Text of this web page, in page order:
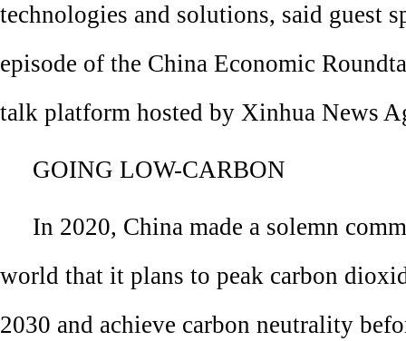
technologies and solutions, said guest
episode of the China Economic
talk platform hosted by Xinhua News
GOING LOW-CARBON
In 2020, China made a solemn
world that it plans to peak carbon
2030 and achieve carbon neutrality